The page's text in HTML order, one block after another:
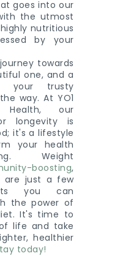
goes into our
the utmost
nutritious
by your
towards
one, and a
your trusty
way. At YO1
Health, our
longevity is
it's a lifestyle
your health
Weight
boosting,
are just a few
you can
the power of
It's time to
life and take
healthier
today!